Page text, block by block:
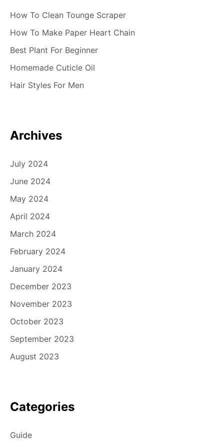
How To Clean Tounge Scraper
How To Make Paper Heart Chain
Best Plant For Beginner
Homemade Cuticle Oil
Hair Styles For Men
Archives
July 2024
June 2024
May 2024
April 2024
March 2024
February 2024
January 2024
December 2023
November 2023
October 2023
September 2023
August 2023
Categories
Guide